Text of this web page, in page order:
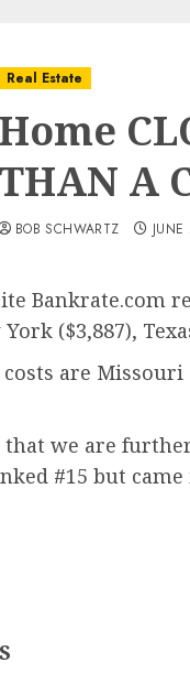
Real Estate
Home
THAN A
BOB SCHWARTZ
Bankrate.com
($3,887),
are
we are
#15 but